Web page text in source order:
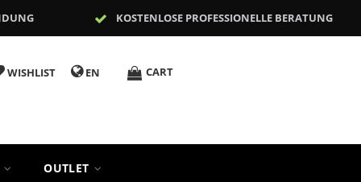
KOSTENLOSE PROFESSIONELLE BERATUNG
WISHLIST EN CART
OUTLET